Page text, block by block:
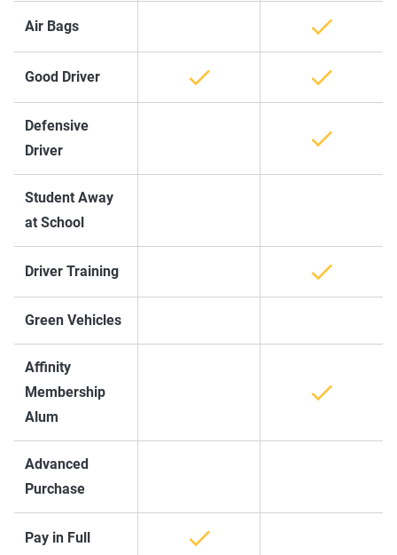
Air Bags
Good Driver
Defensive
Driver
Student Away
at School
Driver Training
Green Vehicles
Affinity
Membership
Alum
Advanced
Purchase
Pay in Full